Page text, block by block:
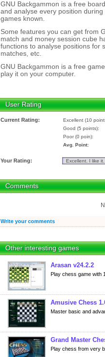
GNU Backgammon is a free
and analyse every position
games known.
Some features you can get from
match and money session cube
functions to analyse positions for
matches, etc.
GNU Backgammon is a free
play it on your computer.
User Rating
Current Rating:
Excellent (10
Good (5 points):
Poor (0 poin):
Avg. Point:
Your Rating:
Comments
Write your comments
Other interesting games
Arasan v24.2.2
Play chess game with
Amusive Chess
Master basic and
Grand Master
Play chess from very